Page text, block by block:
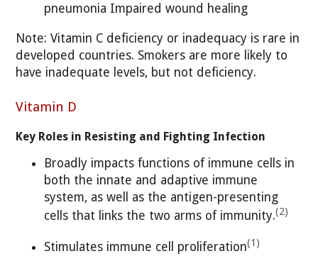
pneumonia Impaired wound healing
Note: Vitamin C deficiency or inadequacy is rare in
developed countries. Smokers are more likely to
have inadequate levels, but not deficiency.
Vitamin D
Key Roles in Resisting and Fighting Infection
Broadly impacts functions of immune cells in
both the innate and adaptive immune
system, as well as the antigen-presenting
cells that links the two arms of immunity.(2)
Stimulates immune cell proliferation(1)